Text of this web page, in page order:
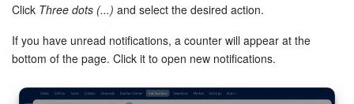
Click Three dots (...) and select the desired action.
If you have unread notifications, a counter will appear at the
bottom of the page. Click it to open new notifications.